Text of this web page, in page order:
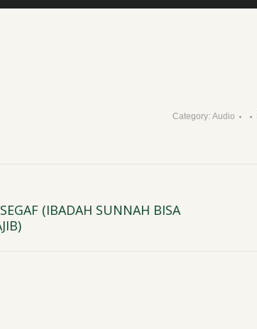
Category: Audio
(IBADAH SUNNAH BISA